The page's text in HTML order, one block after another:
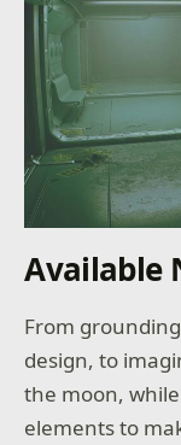
Available
From
design, to
the moon,
elements to